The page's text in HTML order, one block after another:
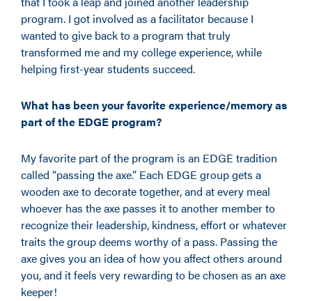
program. I got involved as a facilitator because I
wanted to give back to a program that truly
transformed me and my college experience, while
helping first-year students succeed.
What has been your favorite experience/memory as
part of the EDGE program?
My favorite part of the program is an EDGE tradition
called “passing the axe.” Each EDGE group gets a
wooden axe to decorate together,and at every meal
whoever has the axe passes it to another member to
recognize their leadership, kindness, effort or whatever
traits the group deems worthy of a pass. Passing the
axe gives you an idea of how you affect others around
you,and it feels very rewarding to be chosen as an axe
keeper!